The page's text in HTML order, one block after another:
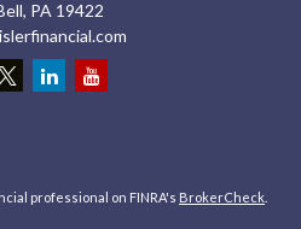
PA 19422
professional on FINRA's BrokerCheck